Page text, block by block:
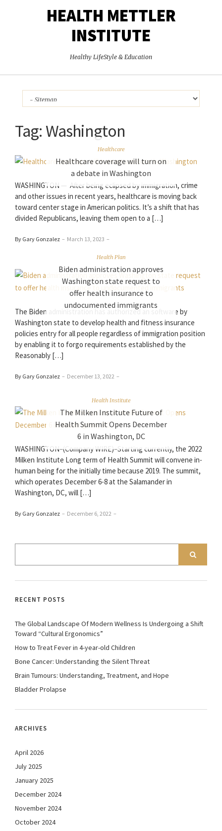
HEALTH METTLER
INSTITUTE
Healthy LifeStyle & Education
Tag:Washington
Healthcare
Healthcare coverage will turn on
a debate in Washington
WASHINGTON — After being eclipsed by immigration, crime
and other issues in recent years, healthcare is moving back
toward center stage in American politics. It’s a shift that has
divided Republicans, leaving them open to a […]
By Gary Gonzalez – March 13, 2023 –
Health Plan
Biden administration approves
Washington state request to
offer health insurance to
undocumented immigrants
The Biden administration has authorized an software by
Washington state to develop health and fitness insurance
policies entry for all people regardless of immigration position
by enabling it to forgo requirements established by the
Reasonably […]
By Gary Gonzalez – December 13, 2022 –
Health Institute
The Milken Institute Future of
Health Summit Opens December
6 in Washington, DC
WASHINGTON–(Company WIRE)–Starting currently, the 2022
Milken Institute Long term of Health Summit will convene in-
human being for the initially time because 2019. The summit,
which operates December 6-8 at the Salamander in
Washington, DC, will […]
By Gary Gonzalez – December 6, 2022 –
RECENT POSTS
The Global Landscape Of Modern Wellness Is Undergoing a Shift
Toward “Cultural Ergonomics”
How to Treat Fever in 4-year-old Children
Bone Cancer: Understanding the Silent Threat
Brain Tumours: Understanding, Treatment, and Hope
Bladder Prolapse
ARCHIVES
April 2026
July 2025
January 2025
December 2024
November 2024
October 2024